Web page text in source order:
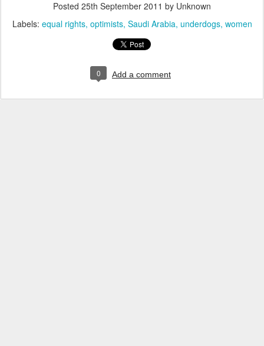
Posted 25th September 2011 by Unknown
Labels: equal rights optimists Saudi Arabia underdogs women
0 Add a comment